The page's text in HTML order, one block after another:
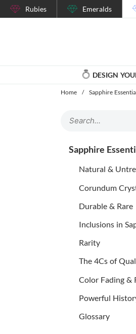
Rubies Emeralds
DESIGN
Home / Sapphire
Sapphire
Natural &
Corundum
Durable & Rare
Inclusions in
Rarity
The 4Cs of
Color Fading &
Powerful
Glossary